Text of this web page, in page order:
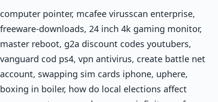
computer pointer, mcafee virusscan enterprise,
freeware-downloads, 24 inch 4k gaming monitor,
master reboot, g2a discount codes youtubers,
vanguard cod ps4, vpn antivirus, create battle net
account, swapping sim cards iphone, uphere,
boxing in boiler, how do local elections affect